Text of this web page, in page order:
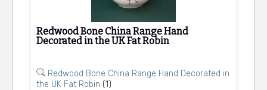
Redwood Bone China Range Hand
Decorated in the UK Fat Robin
Redwood Bone China Range Hand Decorated in
the UK Fat Robin (1)